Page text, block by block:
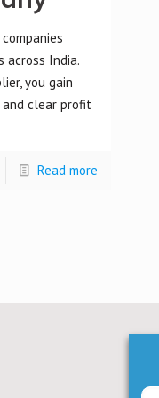
across India.
you gain
clear profit
Read more